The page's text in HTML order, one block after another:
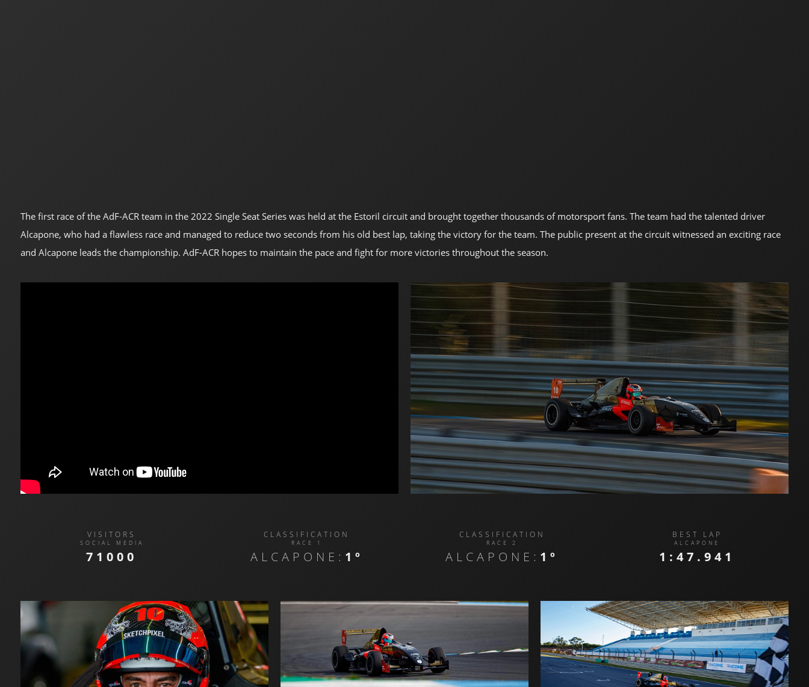
The first race of the AdF-ACR team in the 2022 Single Seat Series was held at the Estoril circuit and brought together thousands of motorsport fans. The team had the talented driver
Alcapone, who had a flawless race and managed to reduce two seconds from his old best lap, taking the victory for the team. The public present at the circuit witnessed an exciting race
and Alcapone leads the championship. AdF-ACR hopes to maintain the pace and fight for more victories throughout the season.
VISITORS
SOCIAL MEDIA
71000
CLASSIFICATION
RACE 1
ALCAPONE: 1º
CLASSIFICATION
RACE 2
ALCAPONE: 1º
BEST LAP
ALCAPONE
1:47.941